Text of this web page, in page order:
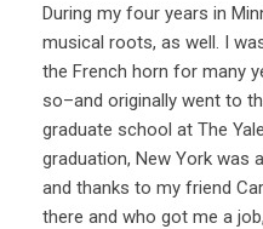
During my four years in
musical roots, as well. I
the French horn for many
so–and originally went to
graduate school at The
graduation, New York was
and thanks to my friend
there and who got me a